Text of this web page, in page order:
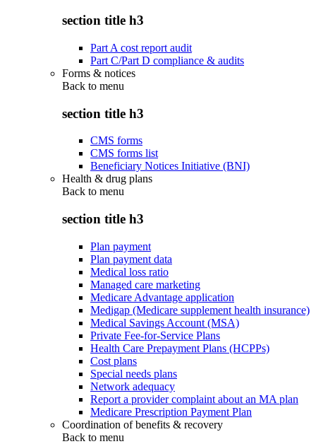
section title h3
Part A cost report audit
Part C/Part D compliance & audits
Forms & notices
Back to menu
section title h3
CMS forms
CMS forms list
Beneficiary Notices Initiative (BNI)
Health & drug plans
Back to menu
section title h3
Plan payment
Plan payment data
Medical loss ratio
Managed care marketing
Medicare Advantage application
Medigap (Medicare supplement health insurance)
Medical Savings Account (MSA)
Private Fee-for-Service Plans
Health Care Prepayment Plans (HCPPs)
Cost plans
Special needs plans
Network adequacy
Report a provider complaint about an MA plan
Medicare Prescription Payment Plan
Coordination of benefits & recovery
Back to menu